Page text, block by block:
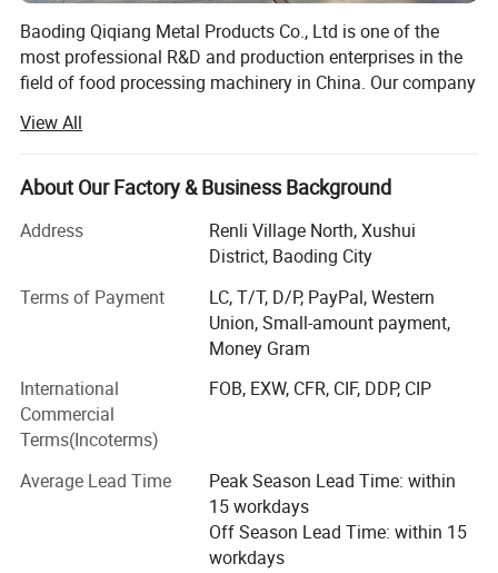
Baoding Qiqiang Metal Products Co., Ltd is one of the
most professional R&D and production enterprises in the
field of food processing machinery in China. Our company
saw bone machine equipment and accessories.
The saw bone machine developed by the company is
made of stainless steel and meets the requirements of
international food hygiene. It is widely used in large and
mediumsized aquatic products processing enterprises and
mechanism are arranged accurately and reasonably, with
good waterproof performance and long service life. The
saw blade is made of imported German saw blade, which
is sharp and durable.
What can you buy from us?
grinder, poultry splitter, vacuum packing machine, juicer,
meat blender, sausage filling machine, automatic slicer.
We will provide customers with video factory inspection
View All
About Our Factory & Business Background
Address
Renli Village North, Xushui
District, Baoding City
Terms of Payment
LC, T/T, D/P, PayPal, Western
Union, Small-amount payment,
Money Gram
International
Commercial
Terms(Incoterms)
FOB, EXW, CFR, CIF, DDP, CIP
Average Lead Time
Peak Season Lead Time: within
15 workdays
Off Season Lead Time: within 15
workdays